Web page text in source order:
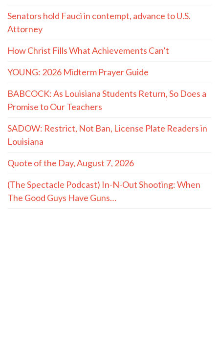
Senators hold Fauci in contempt, advance to U.S.
Attorney
How Christ Fills What Achievements Can’t
YOUNG: 2026 Midterm Prayer Guide
BABCOCK: As Louisiana Students Return, So Does a
Promise to Our Teachers
SADOW: Restrict, Not Ban, License Plate Readers in
Louisiana
Quote of the Day, August 7, 2026
(The Spectacle Podcast) In-N-Out Shooting: When
The Good Guys Have Guns…